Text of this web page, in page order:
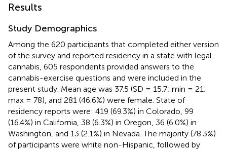
Results
Study Demographics
Among the 620 participants that completed either version
of the survey and reported residency in a state with legal
cannabis, 605 respondents provided answers to the
cannabis-exercise questions and were included in the
present study. Mean age was 37.5 (SD = 15.7; min = 21;
max = 78), and 281 (46.6%) were female. State of
residency reports were: 419 (69.3%) in Colorado, 99
(16.4%) in California, 38 (6.3%) in Oregon, 36 (6.0%) in
Washington, and 13 (2.1%) in Nevada. The majority (78.3%)
of participants were white non-Hispanic, followed by